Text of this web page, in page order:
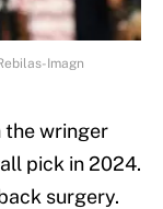
Imagn
the wringer
pick in 2024.
surgery.